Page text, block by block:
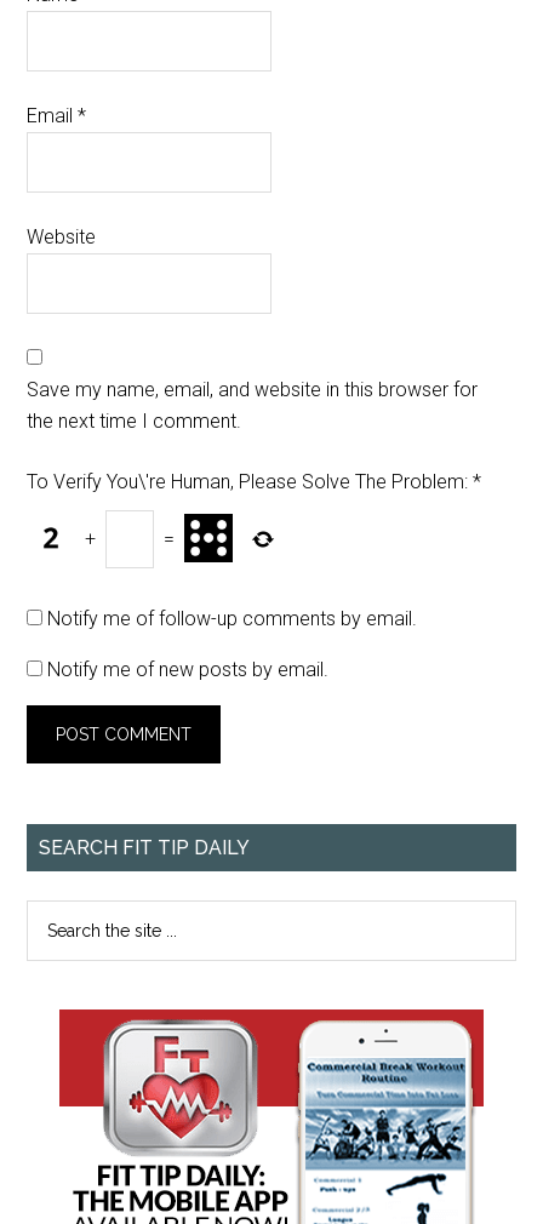
Email*
Website
Save my name, email, and website in this browser for
the next time I comment.
To Verify You\'re Human, Please Solve The Problem: *
+ =
Notify me of follow-up comments by email.
Notify me of new posts by email.
SEARCH FIT TIP DAILY